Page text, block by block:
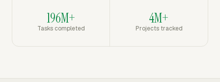
196M+
Tasks completed
4M+
Projects tracked